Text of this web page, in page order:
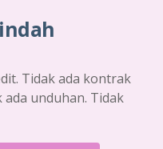
Tidak ada kontrak
unduhan. Tidak